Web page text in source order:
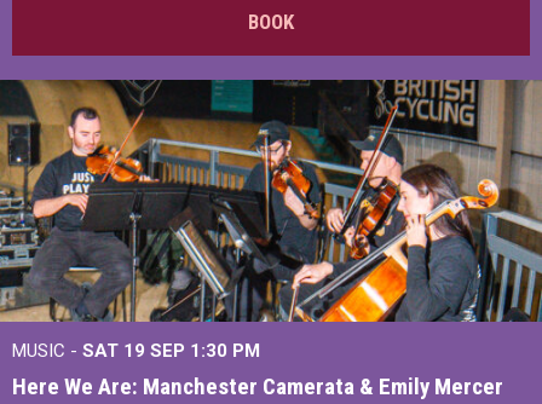
BOOK
MUSIC - SAT 19 SEP 1:30 PM
Here We Are: Manchester Camerata & Emily Mercer